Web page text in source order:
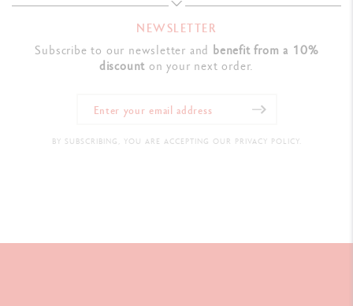
NEWSLETTER
Subscribe to our newsletter and benefit from a 10%
discount on your next order.
BY SUBSCRIBING, YOU ARE ACCEPTING OUR PRIVACY POLICY.